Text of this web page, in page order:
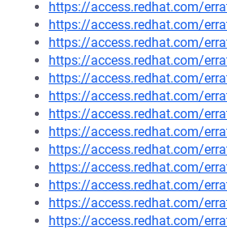
https://access.redhat.com/
https://access.redhat.com/
https://access.redhat.com/
https://access.redhat.com/
https://access.redhat.com/
https://access.redhat.com/
https://access.redhat.com/
https://access.redhat.com/
https://access.redhat.com/
https://access.redhat.com/
https://access.redhat.com/
https://access.redhat.com/
https://access.redhat.com/